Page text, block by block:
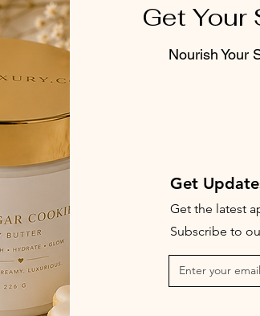
Get Your
Nourish Your
Get
Get the latest
Subscribe to